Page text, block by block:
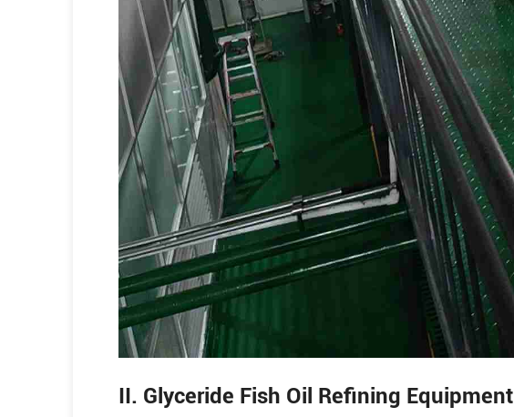
II. Glyceride Fish Oil Refining Equipment